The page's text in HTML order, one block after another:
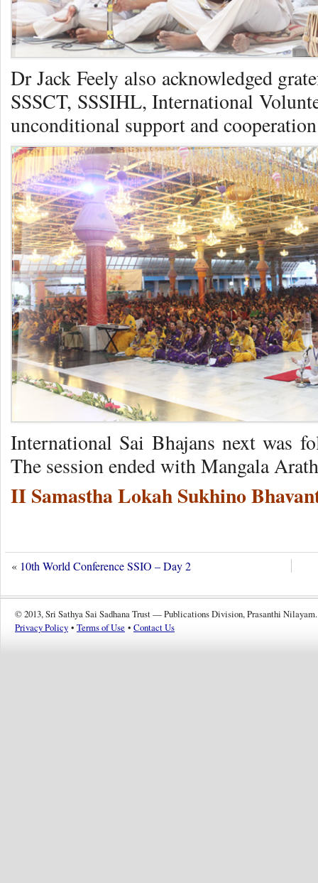
Dr Jack Feely also acknowledged
SSSCT, SSSIHL, International
unconditional support and
International Sai Bhajans next was
The session ended with Mangala
II Samastha Lokah Sukhino
« 10th World Conference SSIO – Day 2
© 2013, Sri Sathya Sai Sadhana Trust — Publications Division, Prasanthi Nilayam.
Privacy Policy • Terms of Use • Contact Us